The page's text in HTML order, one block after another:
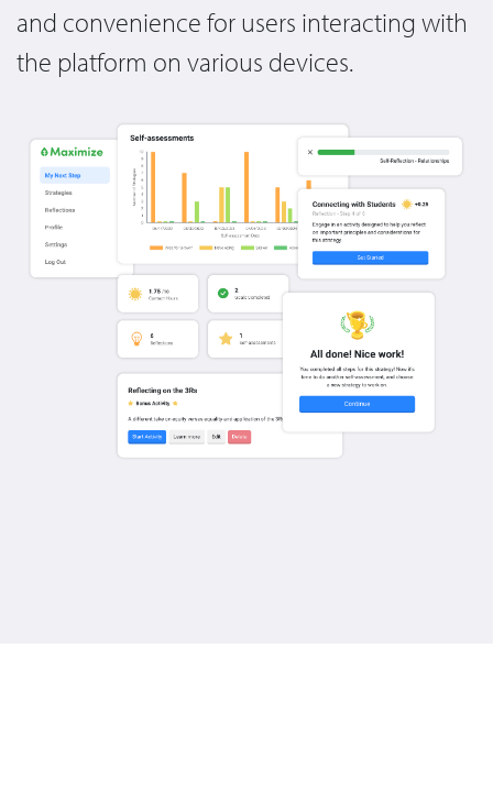
and convenience for users interacting with
the platform on various devices.